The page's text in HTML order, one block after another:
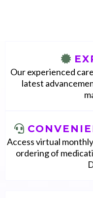
Our experienced
latest
Access virtual
ordering of